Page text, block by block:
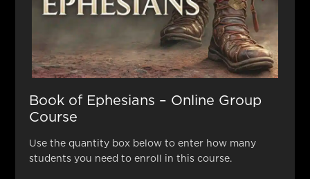
Book of Ephesians – Online Group
Course
Use the quantity box below to enter how many
students you need to enroll in this course.